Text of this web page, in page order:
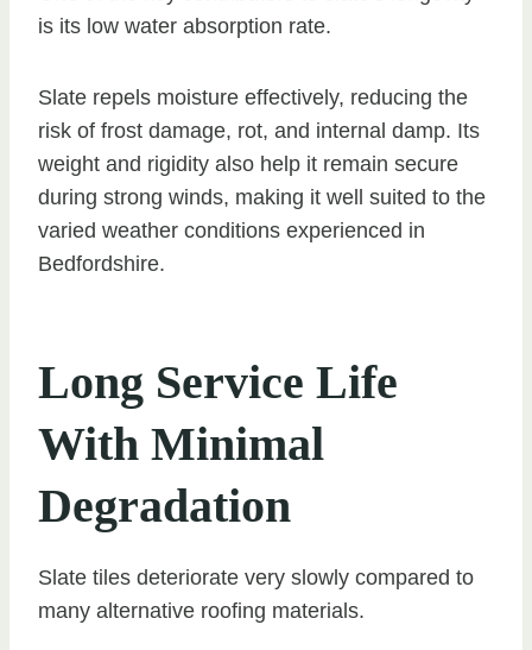
is its low water absorption rate.
Slate repels moisture effectively, reducing the
risk of frost damage, rot, and internal damp. Its
weight and rigidity also help it remain secure
during strong winds, making it well suited to the
varied weather conditions experienced in
Bedfordshire.
Long Service Life
With Minimal
Degradation
Slate tiles deteriorate very slowly compared to
many alternative roofing materials.